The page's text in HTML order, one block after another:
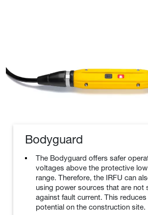
Bodyguard
The Bodyguard offers safer
voltages above the protective
range. Therefore, the IRFU can
using power sources that are not
against fault current. This
potential on the construction site.